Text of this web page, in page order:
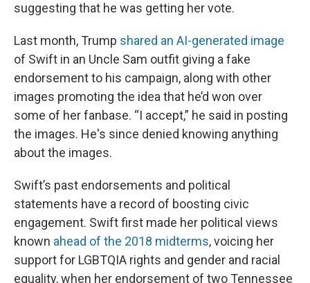
suggesting that he was getting her vote.
Last month, Trump shared an AI-generated image
of Swift in an Uncle Sam outfit giving a fake
endorsement to his campaign, along with other
images promoting the idea that he’d won over
some of her fanbase. “I accept,” he said in posting
the images. He's since denied knowing anything
about the images.
Swift’s past endorsements and political
statements have a record of boosting civic
engagement. Swift first made her political views
known ahead of the 2018 midterms, voicing her
support for LGBTQIA rights and gender and racial
equality, when her endorsement of two Tennessee